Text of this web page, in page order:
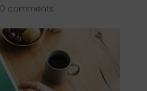
0 comments